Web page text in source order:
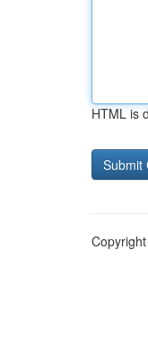
HTML is